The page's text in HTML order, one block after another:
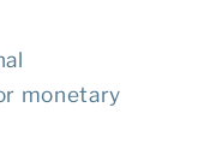
monetary